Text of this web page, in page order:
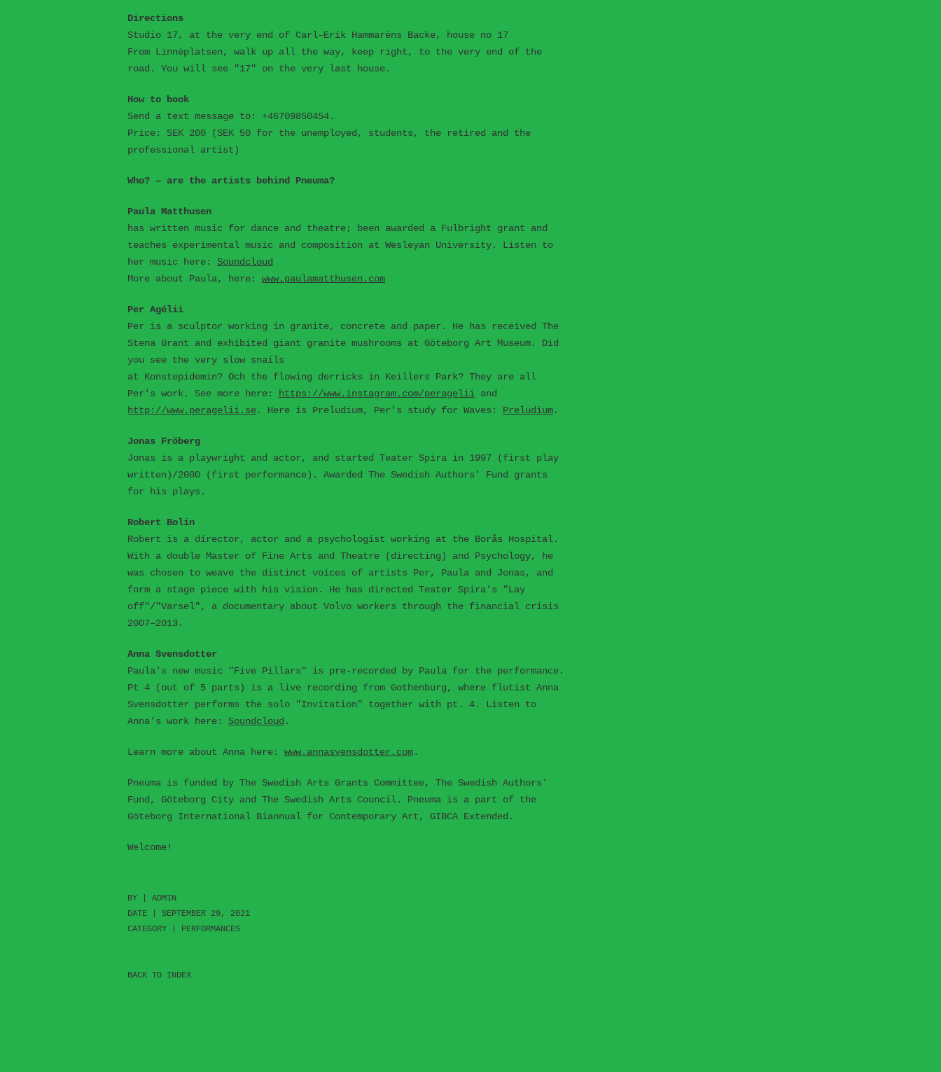
Directions
Studio 17, at the very end of Carl–Erik Hammaréns Backe, house no 17
From Linnéplatsen, walk up all the way, keep right, to the very end of the
road. You will see "17" on the very last house.
How to book
Send a text message to: +46709850454.
Price: SEK 200 (SEK 50 for the unemployed, students, the retired and the
professional artist)
Who? – are the artists behind Pneuma?
Paula Matthusen
has written music for dance and theatre; been awarded a Fulbright grant and
teaches experimental music and composition at Wesleyan University. Listen to
her music here: Soundcloud
More about Paula, here: www.paulamatthusen.com
Per Agélii
Per is a sculptor working in granite, concrete and paper. He has received The
Stena Grant and exhibited giant granite mushrooms at Göteborg Art Museum. Did
you see the very slow snails
at Konstepidemin? Och the flowing derricks in Keillers Park? They are all
Per's work. See more here:
https://www.instagram.com/peragelii and
http://www.peragelii.se. Here is Preludium, Per's study for Waves: Preludium.
Jonas Fröberg
Jonas is a playwright and actor, and started Teater Spira in 1997 (first play
written)/2000 (first performance). Awarded The Swedish Authors' Fund grants
for his plays.
Robert Bolin
Robert is a director, actor and a psychologist working at the Borås Hospital.
With a double Master of Fine Arts and Theatre (directing) and Psychology, he
was chosen to weave the distinct voices of artists Per, Paula and Jonas, and
form a stage piece with his vision. He has directed Teater Spira's "Lay
off"/"Varsel", a documentary about Volvo workers through the financial crisis
2007–2013.
Anna Svensdotter
Paula's new music "Five Pillars" is pre-recorded by Paula for the performance.
Pt 4 (out of 5 parts) is a live recording from Gothenburg, where flutist Anna
Svensdotter performs the solo "Invitation" together with pt. 4. Listen to
Anna's work here: Soundcloud .
Learn more about Anna here: www.annasvensdotter.com.
Pneuma is funded by The Swedish Arts Grants Committee, The Swedish Authors'
Fund, Göteborg City and The Swedish Arts Council. Pneuma is a part of the
Göteborg International Biannual for Contemporary Art, GIBCA Extended.
Welcome!
BY | ADMIN
DATE | SEPTEMBER 29, 2021
CATEGORY | PERFORMANCES
BACK TO INDEX